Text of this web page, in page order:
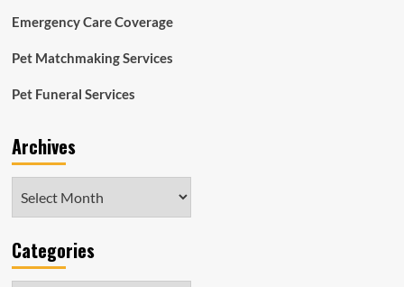
Emergency Care Coverage
Pet Matchmaking Services
Pet Funeral Services
Archives
Categories